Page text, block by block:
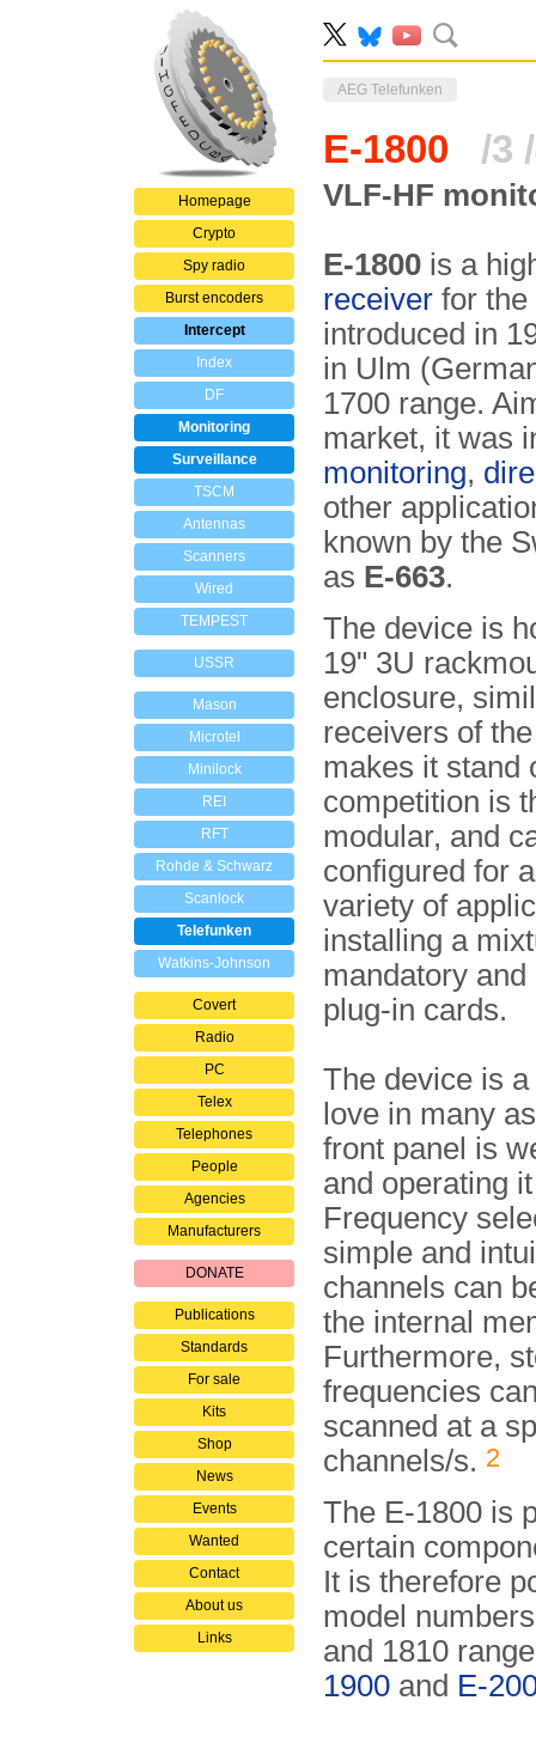
Homepage
Crypto
Spy radio
Burst encoders
Intercept
Index
DF
Monitoring
Surveillance
TSCM
Antennas
Scanners
Wired
TEMPEST
USSR
Mason
Microtel
Minilock
REI
RFT
Rohde & Schwarz
Scanlock
Telefunken
Watkins-Johnson
Covert
Radio
PC
Telex
Telephones
People
Agencies
Manufacturers
DONATE
Publications
Standards
For sale
Kits
Shop
News
Events
Wanted
Contact
About us
Links
AEG Telefunken
E-1800 /3
VLF-HF
E-1800 is a
receiver for the
introduced in
in Ulm
1700 range.
market, it was
monitoring,
other
known by the
as E-663.
The device is
19" 3U
enclosure,
receivers of
makes it stand
com­pe­tition is
modular, and
configured for
variety of
installing a
mandatory and
plug-in cards.
The device is
love in many
front panel is
and operating
Frequency
simple and
channels can
the in­ter­nal
Furthermore,
frequencies
scanned at a
channels/s. 2
The E-1800 is
certain
It is therefore
model
and 1810
1900 and E-